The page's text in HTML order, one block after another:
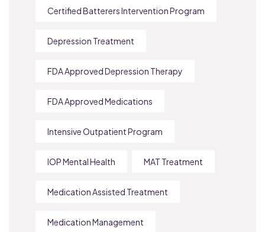
Certified Batterers Intervention Program
Depression Treatment
FDA Approved Depression Therapy
FDA Approved Medications
Intensive Outpatient Program
IOP Mental Health MAT Treatment
Medication Assisted Treatment
Medication Management